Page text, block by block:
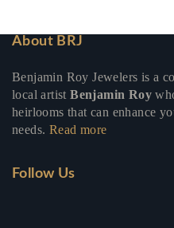
About BRJ
Benjamin Roy Jewelers is a
local artistBenjamin Roy
heirlooms that can enhance
needs. Read more
Follow Us